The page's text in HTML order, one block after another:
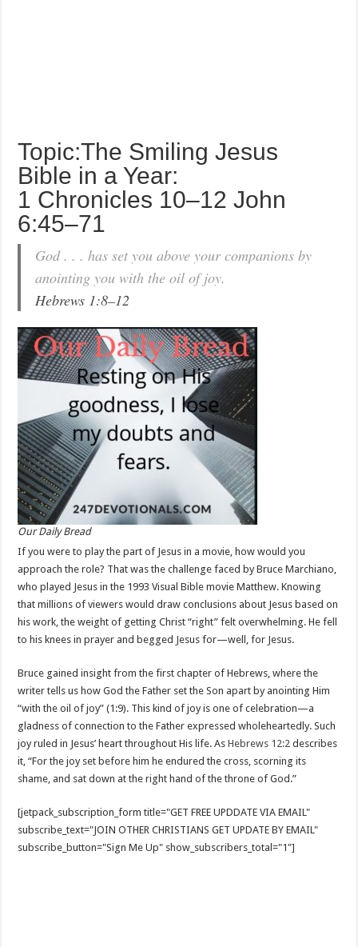
Topic:The Smiling Jesus
Bible in a Year:
1 Chronicles 10–12 John
6:45–71
God . . . has set you above your companions by
anointing you with the oil of joy.
Hebrews 1:8–12
Our Daily Bread
If you were to play the part of Jesus in a movie, how would you
approach the role? That was the challenge faced by Bruce Marchiano,
who played Jesus in the 1993 Visual Bible movie Matthew. Knowing
that millions of viewers would draw conclusions about Jesus based on
his work, the weight of getting Christ “right” felt overwhelming. He fell
to his knees in prayer and begged Jesus for—well, for Jesus.
Bruce gained insight from the first chapter of Hebrews, where the
writer tells us how God the Father set the Son apart by anointing Him
“with the oil of joy” (1:9). This kind of joy is one of celebration—a
gladness of connection to the Father expressed wholeheartedly. Such
joy ruled in Jesus’ heart throughout His life. AsHebrews 12:2 describes
it, “For the joy set before him he endured the cross, scorning its
shame, and sat down at the right hand of the throne of God.”
[jetpack_subscription_form title="GET FREE UPDDATE VIA EMAIL"
subscribe_text="JOIN OTHER CHRISTIANS GET UPDATE BY EMAIL"
subscribe_button="Sign Me Up" show_subscribers_total="1"]